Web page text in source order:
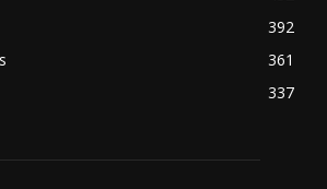
392
361
337